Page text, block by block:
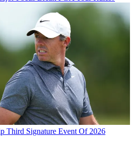
Third Signature Event Of 2026